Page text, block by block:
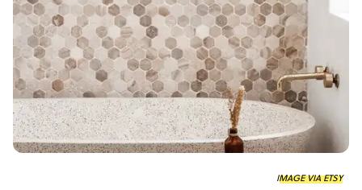
IMAGE VIA ETSY